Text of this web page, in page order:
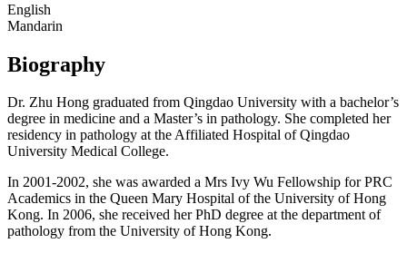
English
Mandarin
Biography
Dr. Zhu Hong graduated from Qingdao University with a bachelor’s
degree in medicine and a Master’s in pathology. She completed her
residency in pathology at the Affiliated Hospital of Qingdao
University Medical College.
In 2001-2002, she was awarded a Mrs Ivy Wu Fellowship for PRC
Academics in the Queen Mary Hospital of the University of Hong
Kong. In 2006, she received her PhD degree at the department of
pathology from the University of Hong Kong.